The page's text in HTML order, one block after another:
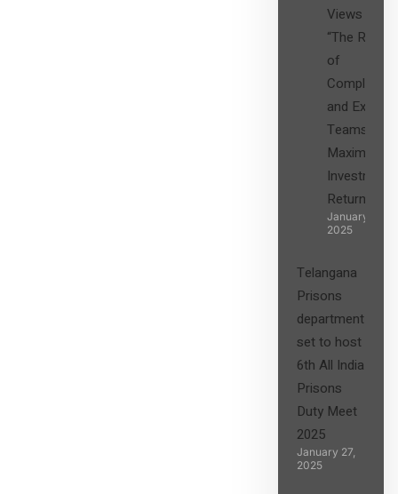
Views on
“The Role
of
Compliance
and Expert
Teams in
Maximizing
Investment
Returns”
January 27,
2025
Telangana
Prisons
department
set to host
6th All India
Prisons
Duty Meet
2025
January 27,
2025